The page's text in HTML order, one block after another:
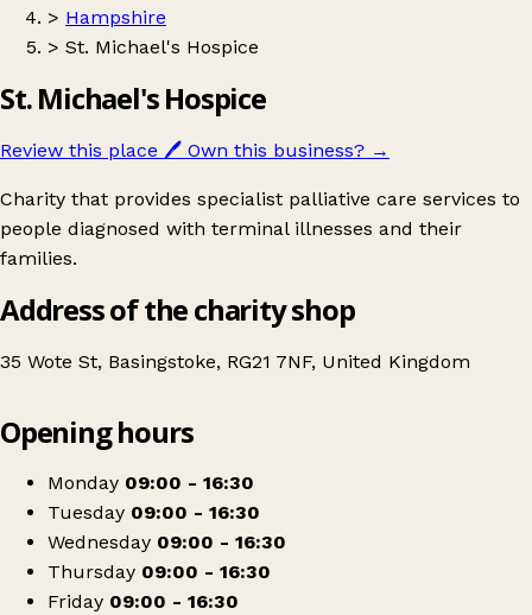
> Hampshire
> St. Michael's Hospice
St. Michael's Hospice
Review this place 🖊️ Own this business? →
Charity that provides specialist palliative care services to
people diagnosed with terminal illnesses and their
families.
Address of the charity shop
35 Wote St, Basingstoke, RG21 7NF, United Kingdom
St. Michael's Hospice
Opening hours
Monday 09:00 - 16:30
Tuesday 09:00 - 16:30
Wednesday 09:00 - 16:30
Thursday 09:00 - 16:30
Friday 09:00 - 16:30